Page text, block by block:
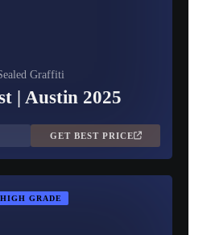
Graffiti
| Austin 2025
GET BEST PRICE
HIGH GRADE